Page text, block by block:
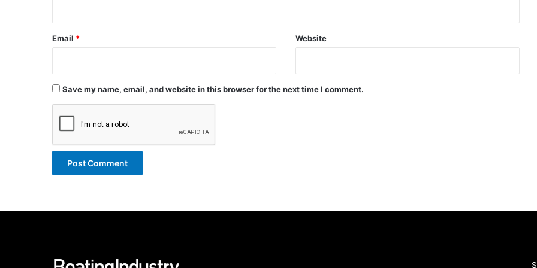
Email * Website
Save my name, email, and website in this browser for the next time I comment.